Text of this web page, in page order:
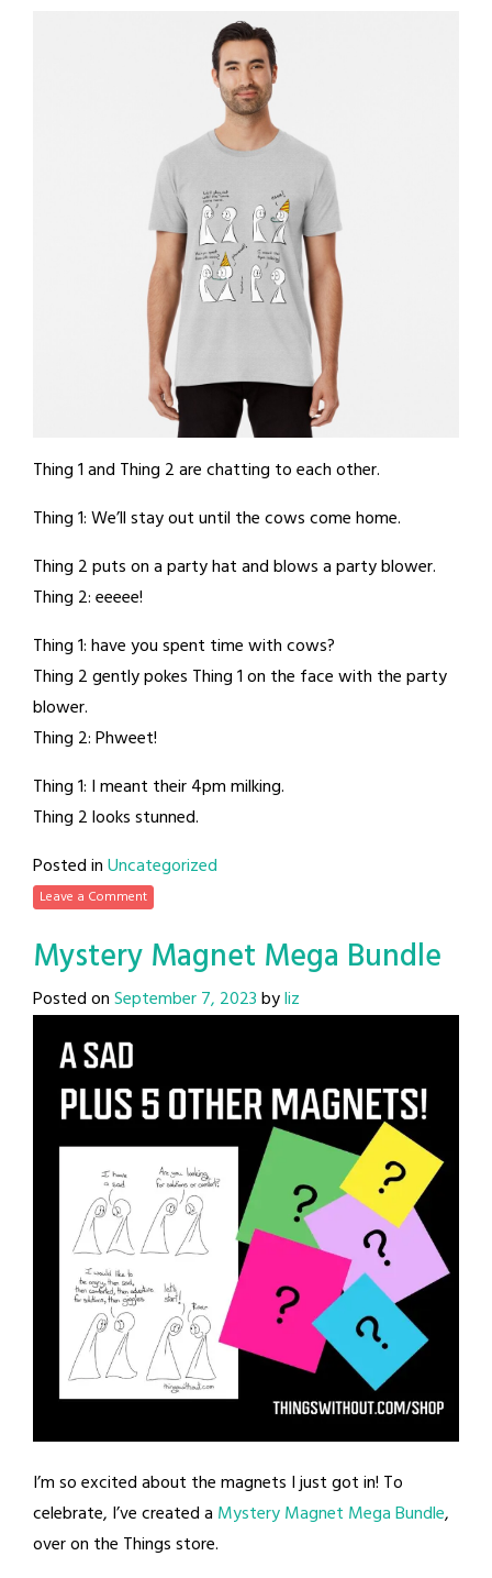
Thing 1 and Thing 2 are chatting to each other.
Thing 1: We’ll stay out until the cows come home.
Thing 2 puts on a party hat and blows a party blower.
Thing 2: eeeee!
Thing 1: have you spent time with cows?
Thing 2 gently pokes Thing 1 on the face with the party
blower.
Thing 2: Phweet!
Thing 1: I meant their 4pm milking.
Thing 2 looks stunned.
Posted inUncategorized
Leave a Comment
Mystery Magnet Mega Bundle
Posted onSeptember 7, 2023byliz
I’m so excited about the magnets I just got in! To
celebrate, I’ve created a Mystery Magnet Mega Bundle,
over on the Things store.